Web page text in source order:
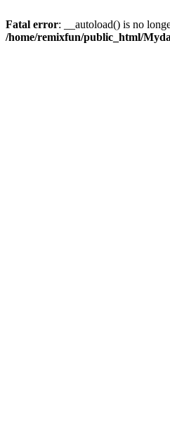
Fatal error: __autoload() is no
/home/remixfun/public_html/